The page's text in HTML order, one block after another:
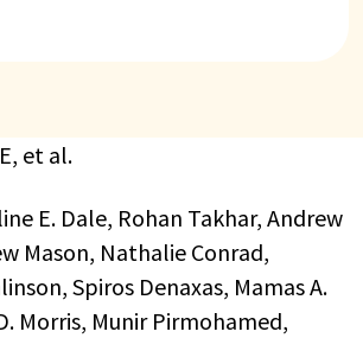
et al.
E. Dale, Rohan Takhar, Andrew
Mason, Nathalie Conrad,
Spiros Denaxas, Mamas A.
Morris, Munir Pirmohamed,